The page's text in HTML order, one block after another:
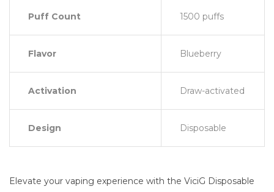
Puff Count 1500 puffs
Flavor Blueberry
Activation Draw-activated
Design Disposable
Elevate your vaping experience with the ViciG Disposable